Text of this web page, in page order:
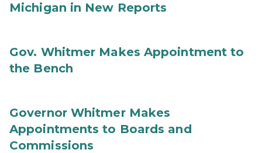
Michigan in New Reports
Gov. Whitmer Makes Appointment to
the Bench
Governor Whitmer Makes
Appointments to Boards and
Commissions